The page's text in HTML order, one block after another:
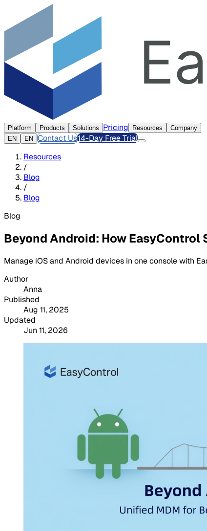
Platform Products Solutions Pricing Resources
Company
EN
EN Contact Us14-Day Free Trial
Resources
/
Blog
/
Blog
Blog
Beyond Android: How
Manage iOS and Android devices in one console with
Author
Anna
Published
Aug 11, 2025
Updated
Jun 11, 2026